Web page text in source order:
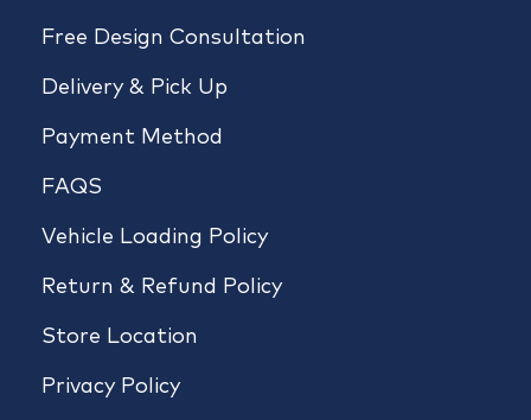
Free Design Consultation
Delivery & Pick Up
Payment Method
FAQS
Vehicle Loading Policy
Return & Refund Policy
Store Location
Privacy Policy